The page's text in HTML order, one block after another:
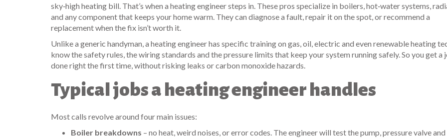
sky‑high heating bill. That’s when a heating engineer steps in. These pros specialize in boilers, hot‑water systems,
and any component that keeps your home warm. They can diagnose a fault, repair it on the spot, or recommend a
replacement when the fix isn’t worth it.
Unlike a generic handyman, a heating engineer has specific training on gas, oil, electric and even renewable heating
know the safety rules, the wiring standards and the pressure limits that keep your system running safely. So you get a
done right the first time, without risking leaks or carbon monoxide hazards.
Typical jobs a heating engineer handles
Most calls revolve around four main issues:
Boiler breakdowns – no heat, weird noises, or error codes. The engineer will test the pump, pressure valve